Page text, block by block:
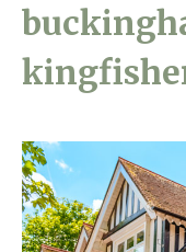
Dementia Care
Respite Care
Gallery
Facilities
Magic
About Us